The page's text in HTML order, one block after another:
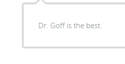
Dr. Goff is the best.